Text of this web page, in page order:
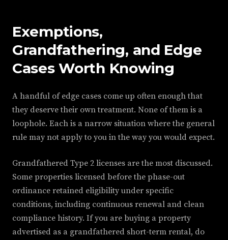
Exemptions,
Grandfathering, and Edge
Cases Worth Knowing
A handful of edge cases come up often enough that
they deserve their own treatment. None of them is a
loophole. Each is a narrow situation where the general
rule may not apply to you in the way you would expect.
Grandfathered Type 2 licenses are the most discussed.
Some properties licensed before the phase-out
ordinance retained eligibility under specific
conditions, including continuous renewal and clean
compliance history. If you are buying a property
advertised as a grandfathered short-term rental, do